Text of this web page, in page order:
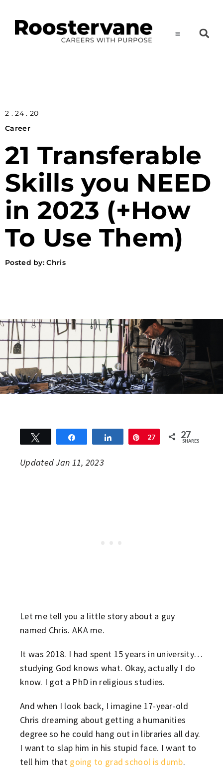
2 . 24 . 20
Career
21 Transferable
Skills you NEED
in 2023 (+How
To Use Them)
Posted by: Chris
Share Pin
27 27
SHARES
Updated Jan 11, 2023
Let me tell you a little story about a guy
named Chris. AKA me.
It was 2018. I had spent 15 years in university…
studying God knows what. Okay, actually I do
know. I got a PhD in religious studies.
And when I look back, I imagine 17-year-old
Chris dreaming about getting a humanities
degree so he could hang out in libraries all day.
I want to slap him in his stupid face. I want to
tell him that going to grad school is dumb.